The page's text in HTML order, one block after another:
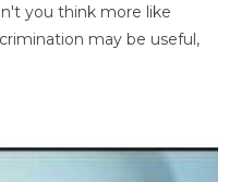
you think more like
may be useful,